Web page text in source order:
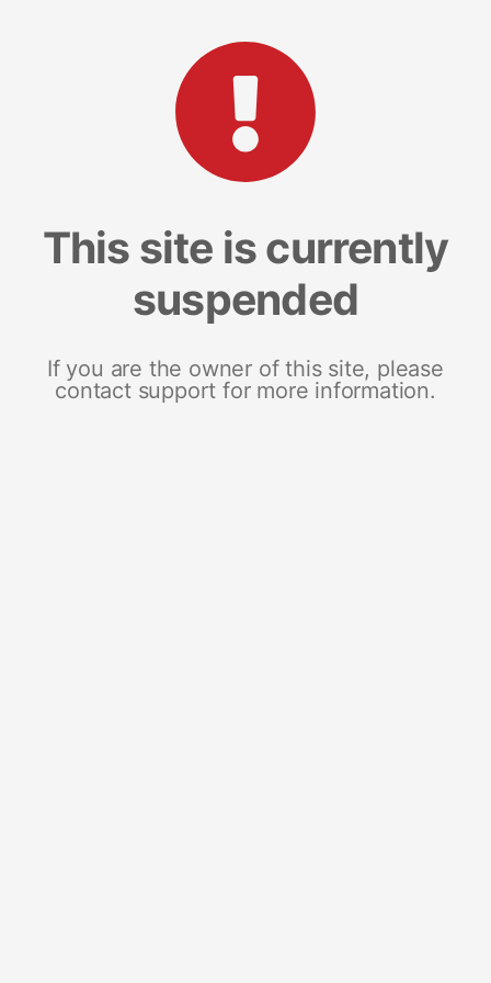
This site is currently
suspended
If you are the owner of this site, please
contact support for more information.